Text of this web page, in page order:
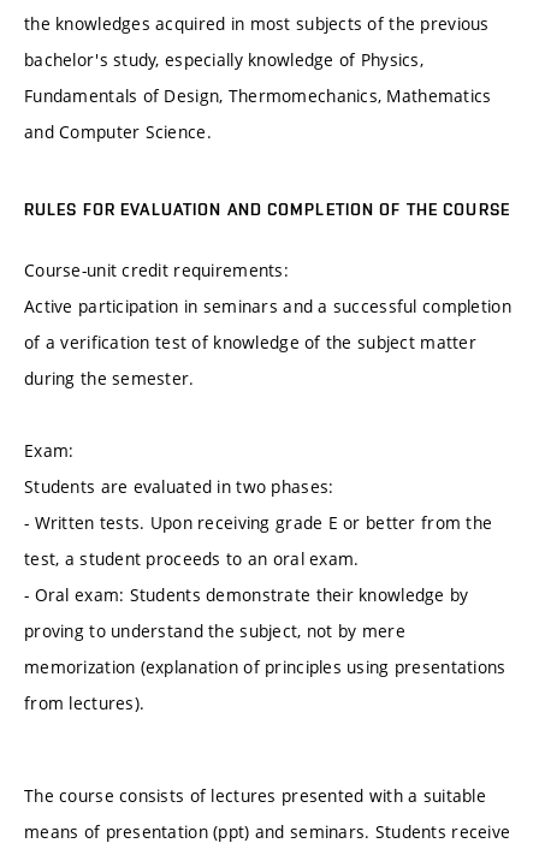
the knowledges acquired in most subjects of the previous
bachelor's study, especially knowledge of Physics,
Fundamentals of Design, Thermomechanics, Mathematics
and Computer Science.
RULES FOR EVALUATION AND COMPLETION OF THE COURSE
Course-unit credit requirements:
Active participation in seminars and a successful completion
of a verification test of knowledge of the subject matter
during the semester.
Exam:
Students are evaluated in two phases:
- Written tests. Upon receiving grade E or better from the
test, a student proceeds to an oral exam.
- Oral exam: Students demonstrate their knowledge by
proving to understand the subject, not by mere
memorization (explanation of principles using presentations
from lectures).
The course consists of lectures presented with a suitable
means of presentation (ppt) and seminars. Students receive